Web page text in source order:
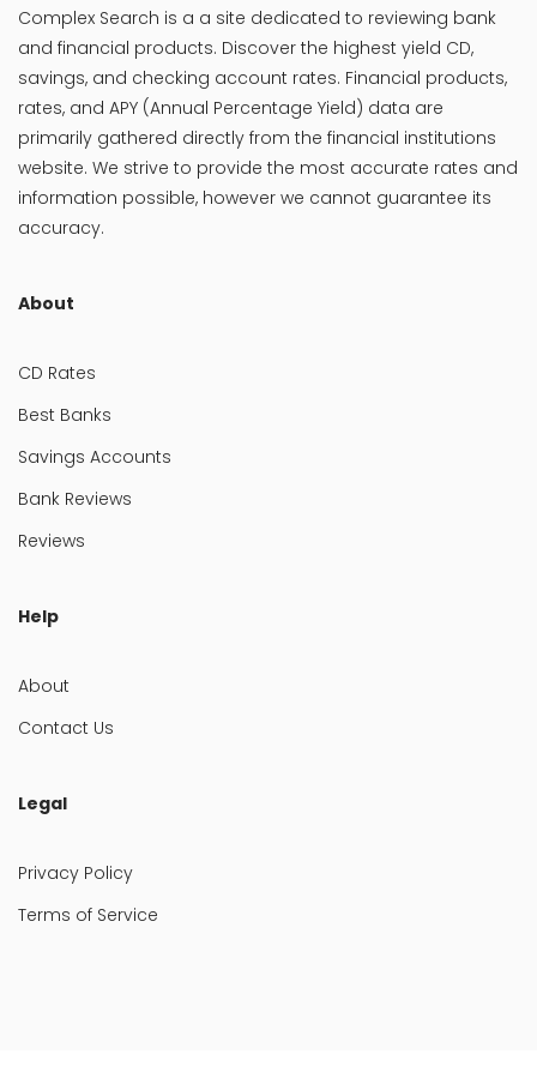
Complex Search is a a site dedicated to reviewing bank
and financial products. Discover the highest yield CD,
savings, and checking account rates. Financial products,
rates, and APY (Annual Percentage Yield) data are
primarily gathered directly from the financial institutions
website. We strive to provide the most accurate rates and
information possible, however we cannot guarantee its
accuracy.
About
CD Rates
Best Banks
Savings Accounts
Bank Reviews
Reviews
Help
About
Contact Us
Legal
Privacy Policy
Terms of Service